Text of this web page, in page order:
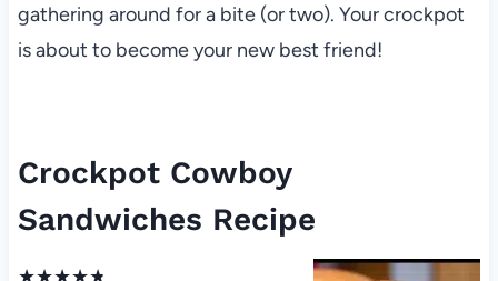
gathering around for a bite (or two). Your crockpot
is about to become your new best friend!
Crockpot Cowboy
Sandwiches Recipe